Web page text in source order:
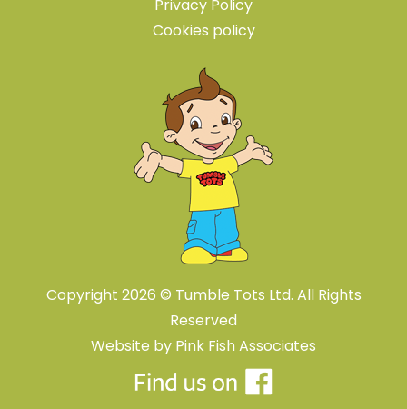
Privacy Policy
Cookies policy
Copyright 2026 © Tumble Tots Ltd. All Rights
Reserved
Website by Pink Fish Associates